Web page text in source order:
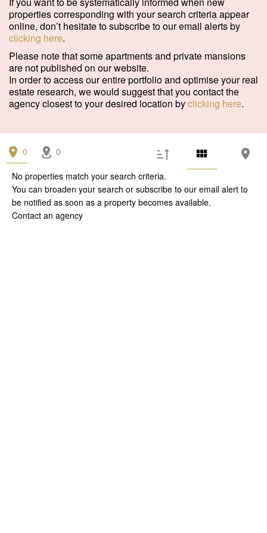
properties corresponding with your search criteria appear
online, don’t hesitate to subscribe to our email alerts by
clicking here.
Please note that some apartments and private mansions
are not published on our website.
In order to access our entire portfolio and optimise your real
estate research, we would suggest that you contact the
agency closest to your desired location byclicking here.
0 0
No properties match your search criteria.
You can broaden your search or subscribe to our email alert to
be notified as soon as a property becomes available.
Contact an agency